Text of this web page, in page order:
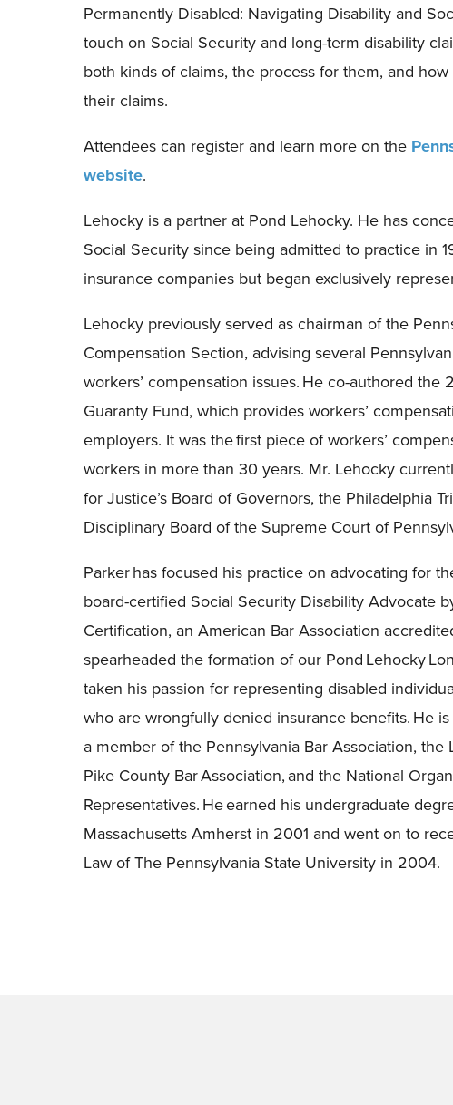
Permanently Disabled: Navigating Disability and
touch on Social Security and long-term disability
both kinds of claims, the process for them, and
their claims.
Attendees can register and learn more on the
website.
Lehocky is a partner at Pond Lehocky. He has
Social Security since being admitted to practice in
insurance companies but began exclusively
Lehocky previously served as chairman of the
Compensation Section, advising several
workers’ compensation issues.He co-authored the
Guaranty Fund, which provides workers’
employers. It was the first piece of workers’
workers in more than 30 years. Mr. Lehocky
for Justice’s Board of Governors, the Philadelphia
Disciplinary Board of the Supreme Court of
Parker has focused his practice on advocating for
board-certified Social Security Disability Advocate
Certification, an American Bar Association
spearheaded the formation of our Pond Lehocky
taken his passion for representing disabled
who are wrongfully denied insurance benefits. He
a member of the Pennsylvania Bar Association,
Pike County Bar Association, and the National
Representatives. He earned his undergraduate
Massachusetts Amherst in 2001 and went on to
Law of The Pennsylvania State University in 2004.